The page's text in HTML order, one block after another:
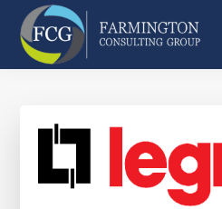
Skip
main
Skip
primary
Skip
footer
Farmington